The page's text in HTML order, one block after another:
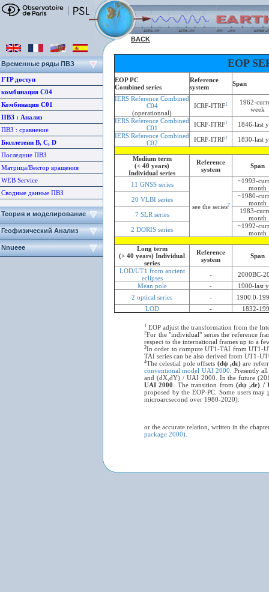
BACK
Временные ряды ПВЗ
FTP доступ
комбинация С04
Комбинация С01
ПВЗ : Aнализ
ПВЗ : сравнение
Бюллетени B, C, D
Последние ПВЗ
Матрица/Вектор вращения
WEB Service
Сводные данные ПВЗ
Теория и моделирование
Геофизический Анализ
Nnueee
EOP
EOP PC
Combined series
Reference
system
Span
IERS Reference Combined
C04
(operationnal)
ICRF-ITRF1
1962-
week
IERS Reference Combined
C01
ICRF-ITRF1
1846-last
IERS Reference Combined
C02
ICRF-ITRF1 1830-last
Medium term
(< 40 years)
Individual series
Reference
system
Span
11 GNSS series
see the series2
~1993-
month
20 VLBI series
~1980-
month
7 SLR series
1983-
month
2 DORIS series
~1992-
month
Long term
(> 40 years) Individual
series
Reference
system
Span
LOD/UT1 from ancient
eclipses
-
2000BC-
Mean pole
-
1900-last
2 optical series
-
1900.0-
LOD
- 1832-
1 EOP adjust the transformation from the
2For the "individual" series the reference
respect to the international frames up to a
3In order to compute UT1-TAI from UT1-
TAI series can be also derived from UT1-
4The celestial pole offsets (dψ ,dε) are
conventional model UAI 2000
. Presently
and (dX,dY) / UAI 2000. In the future
UAI 2000
. The transition from (dψ ,dε) /
proposed by the EOP-PC. Some users
microarcsecond over 1980-2020):
or the accurate relation, written in the
package 2000)